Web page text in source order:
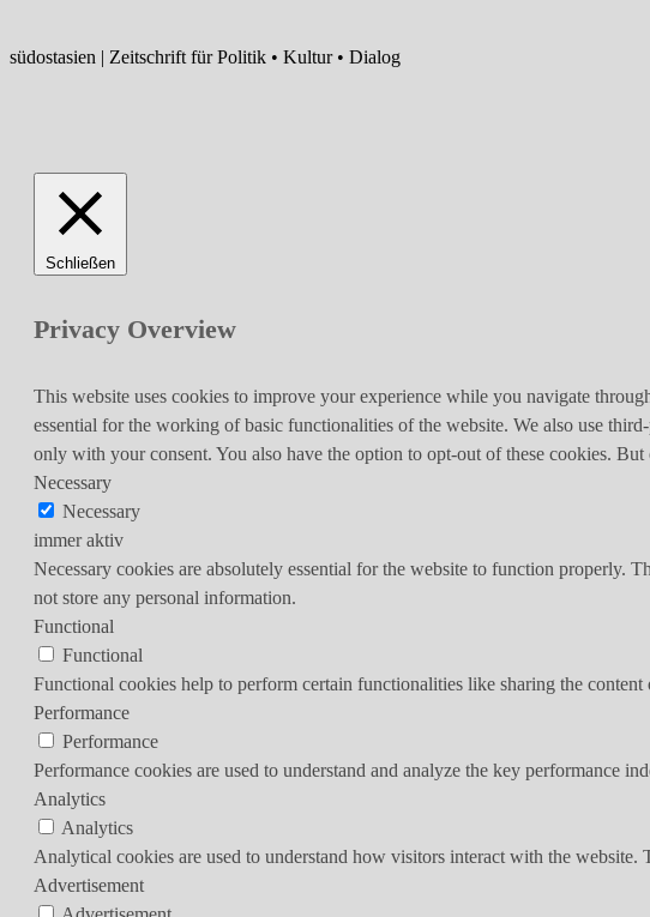
südostasien | Zeitschrift für Politik • Kultur • Dialog
Schließen
Privacy Overview
This website uses cookies to improve your experience while you navigate
essential for the working of basic functionalities of the website. We also use
only with your consent. You also have the option to opt-out of these cookies.
Necessary
Necessary
immer aktiv
Necessary cookies are absolutely essential for the website to function properly.
not store any personal information.
Functional
Functional
Functional cookies help to perform certain functionalities like sharing the
Performance
Performance
Performance cookies are used to understand and analyze the key performance
Analytics
Analytics
Analytical cookies are used to understand how visitors interact with the
Advertisement